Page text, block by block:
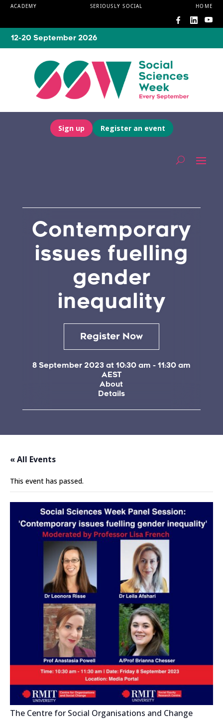
ACADEMY SERIOUSLY SOCIAL HOME
12-20 September 2026
Sign up Register an event
Contemporary
issues fuelling
gender
inequality
Register Now
8 September 2023 at 10:30 am - 11:30 am
AEST
About
Details
« All Events
This event has passed.
The Centre for Social Organisations and Change